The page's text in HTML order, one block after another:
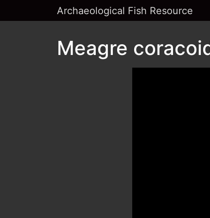
Archaeological Fish Resource
Meagre